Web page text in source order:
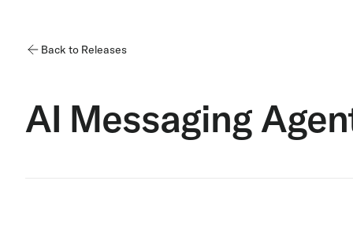
Back to Releases
AI Messaging